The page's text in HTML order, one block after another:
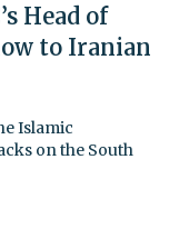
Head of
to Iranian
Islamic
on the South